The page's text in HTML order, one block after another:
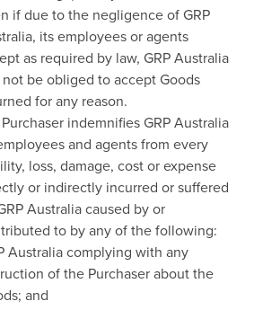
if due to the negligence of GRP
its employees or agents
as required by law, GRP Australia
be obliged to accept Goods
for any reason.
indemnifies GRP Australia
and agents from every
loss, damage, cost or expense
or indirectly incurred or suffered
Australia caused by or
to by any of the following:
Australia complying with any
of the Purchaser about the
and